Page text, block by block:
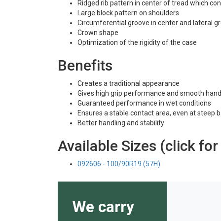
Ridged rib pattern in center of tread which
Large block pattern on shoulders
Circumferential groove in center and lateral
Crown shape
Optimization of the rigidity of the case
Benefits
Creates a traditional appearance
Gives high grip performance and smooth
Guaranteed performance in wet conditions
Ensures a stable contact area, even at steep
Better handling and stability
Available Sizes (click
092606 - 100/90R19 (57H)
We carry